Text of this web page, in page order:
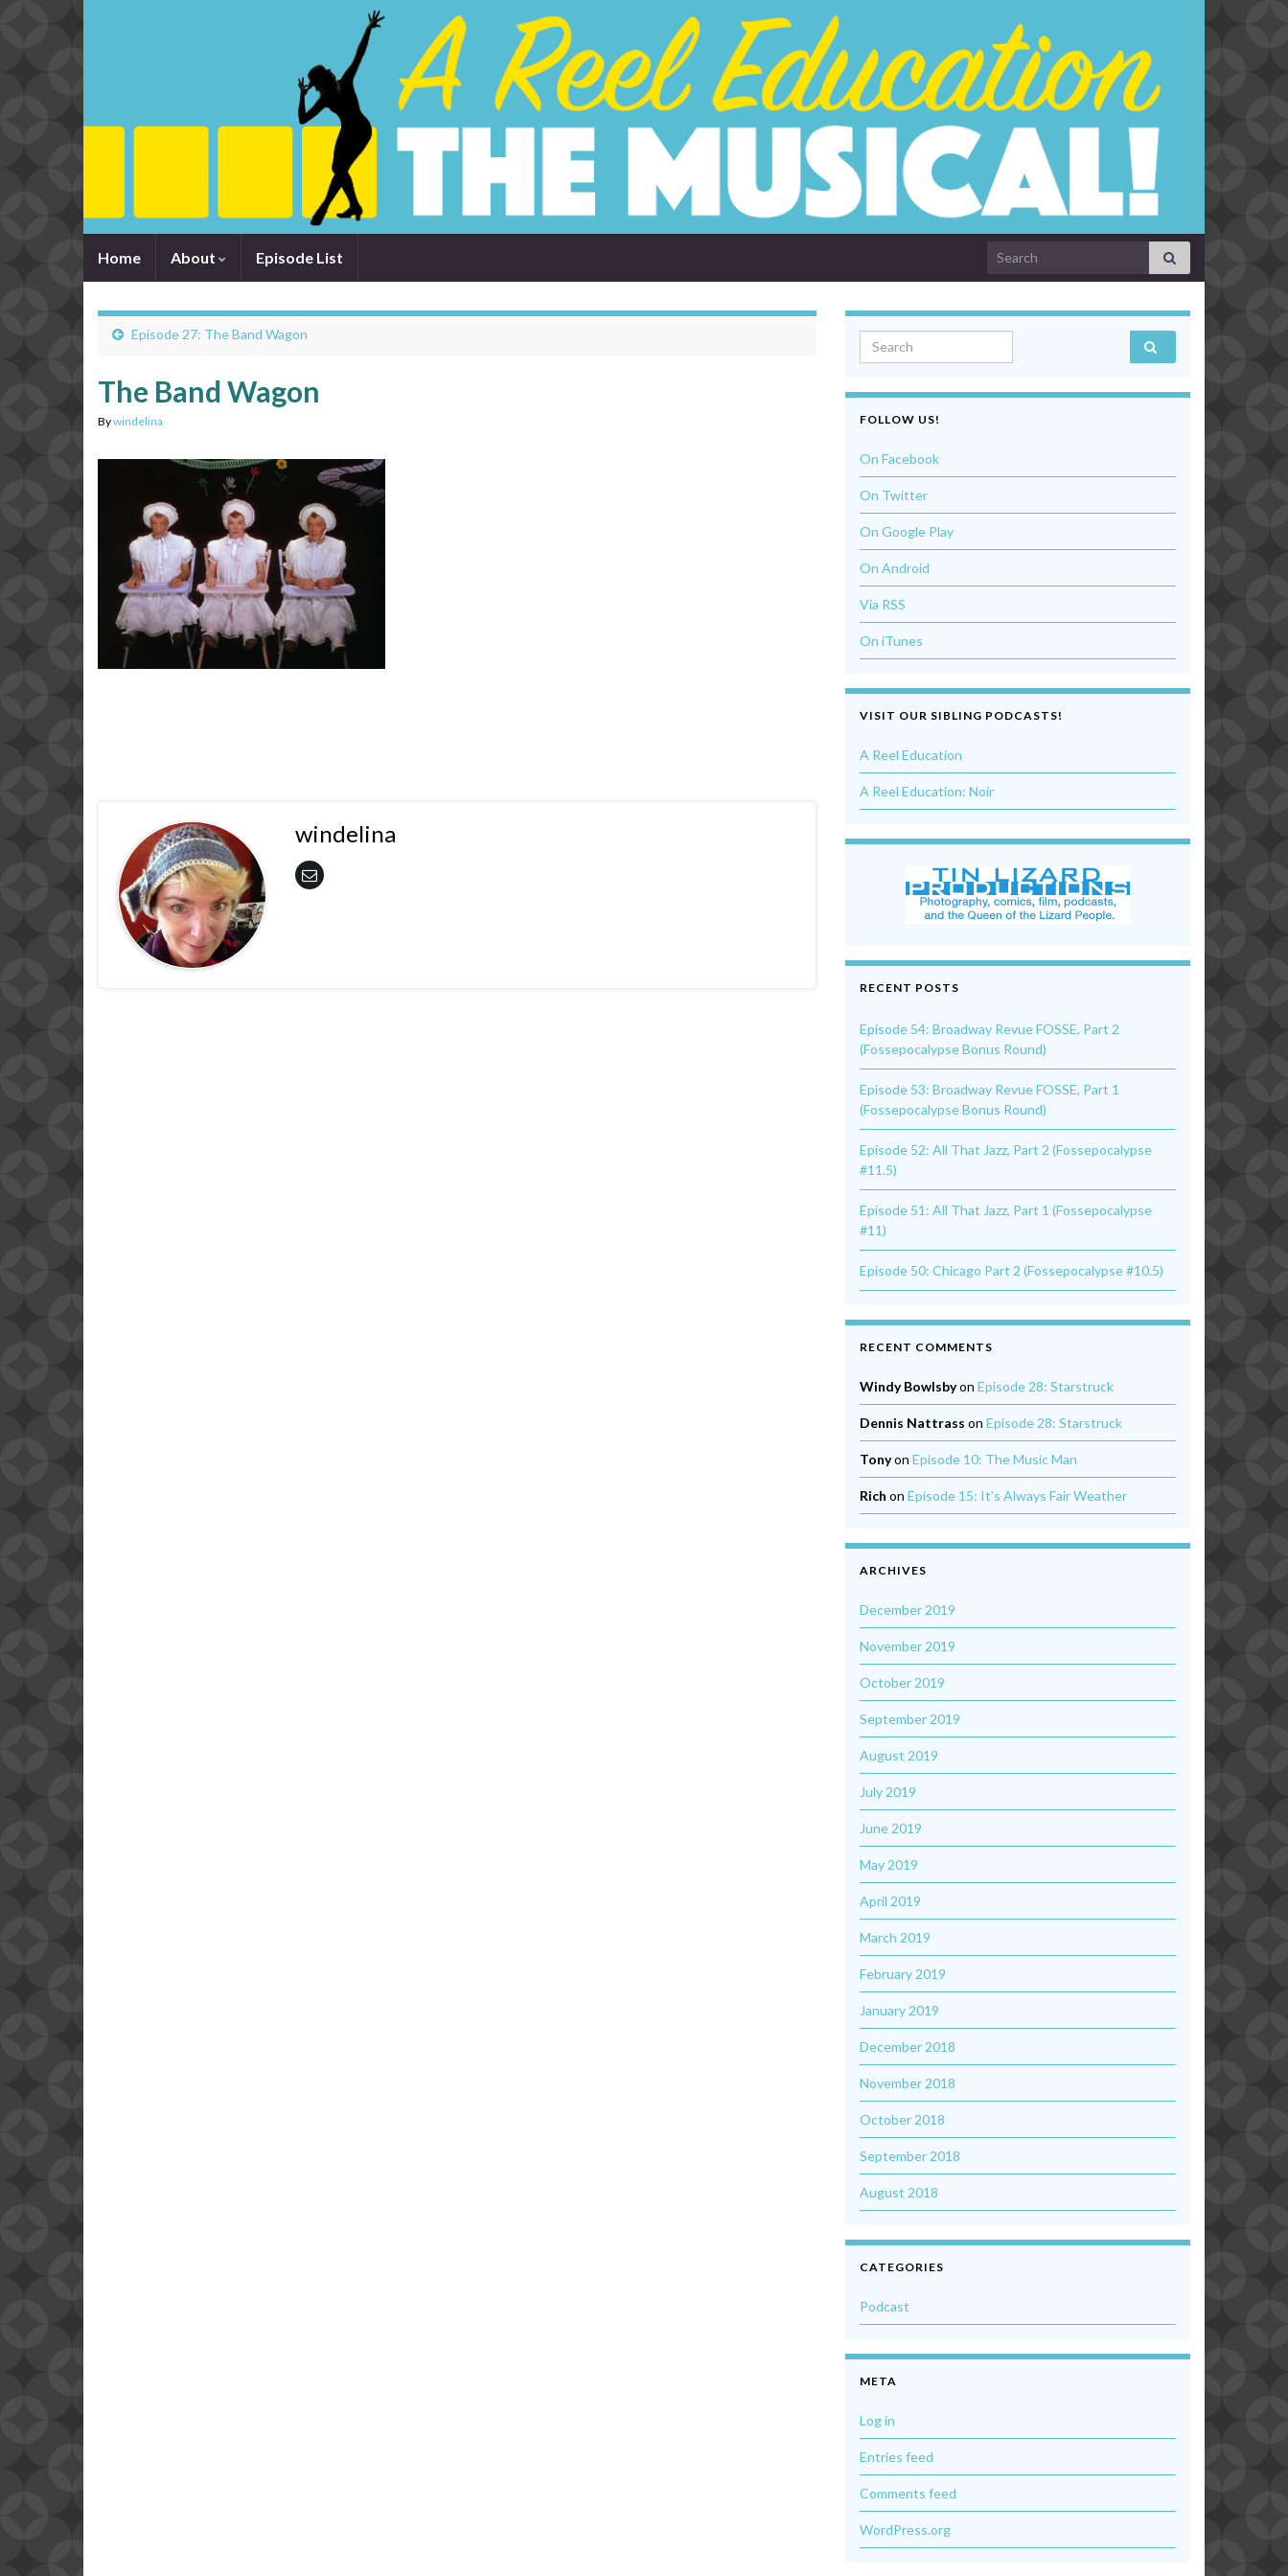
Home About Episode List Search for:
Episode 27: The Band Wagon
The Band Wagon
Bywindelina
windelina
Search for:
FOLLOW US!
On Facebook
On Twitter
On Google Play
On Android
Via RSS
On iTunes
VISIT OUR SIBLING PODCASTS!
A Reel Education
A Reel Education: Noir
RECENT POSTS
Episode 54: Broadway Revue FOSSE, Part 2
(Fossepocalypse Bonus Round)
Episode 53: Broadway Revue FOSSE, Part 1
(Fossepocalypse Bonus Round)
Episode 52: All That Jazz, Part 2 (Fossepocalypse
#11.5)
Episode 51: All That Jazz, Part 1 (Fossepocalypse
#11)
Episode 50: Chicago Part 2 (Fossepocalypse #10.5)
RECENT COMMENTS
Windy Bowlsbyon Episode 28: Starstruck
Dennis Nattrass on Episode 28: Starstruck
Tonyon Episode 10: The Music Man
Rich on Episode 15: It’s Always Fair Weather
ARCHIVES
December 2019
November 2019
October 2019
September 2019
August 2019
July 2019
June 2019
May 2019
April 2019
March 2019
February 2019
January 2019
December 2018
November 2018
October 2018
September 2018
August 2018
CATEGORIES
Podcast
META
Log in
Entries feed
Comments feed
WordPress.org